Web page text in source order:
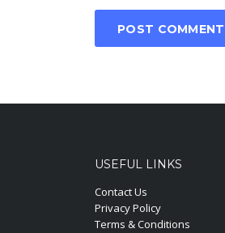
USEFUL LINKS
Contact Us
Privacy Policy
Terms & Conditions